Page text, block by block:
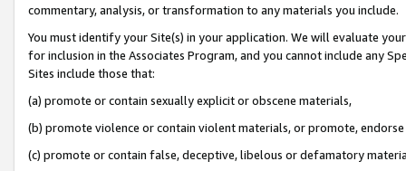
commentary, analysis, or transformation to any materials you include.
You must identify your Site(s) in your application. We will evaluate
for inclusion in the Associates Program, and you cannot include any
Sites include those that:
(a) promote or contain sexually explicit or obscene materials,
(b) promote violence or contain violent materials, or promote,
(c) promote or contain false, deceptive, libelous or defamatory